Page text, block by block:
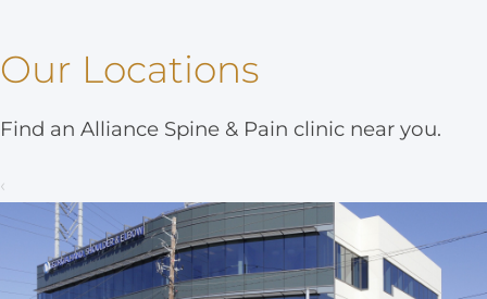
Our Locations
Find an Alliance Spine & Pain clinic near you.
‹